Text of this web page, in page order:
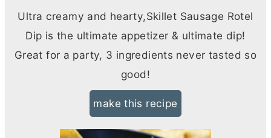
Ultra creamy and hearty,Skillet Sausage Rotel
Dip is the ultimate appetizer & ultimate dip!
Great for a party, 3 ingredients never tasted so
good!
make this recipe